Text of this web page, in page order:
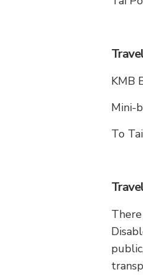
KMB
Mini-
To